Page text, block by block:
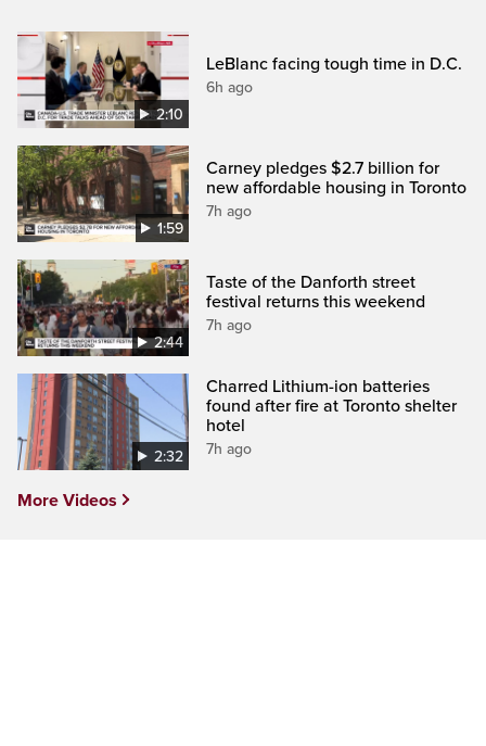
2:10
LeBlanc facing tough time in D.C.
6h ago
1:59
Carney pledges $2.7 billion for
new affordable housing in Toronto
7h ago
2:44
Taste of the Danforth street
festival returns this weekend
7h ago
2:32
Charred Lithium-ion batteries
found after fire at Toronto shelter
hotel
7h ago
More Videos